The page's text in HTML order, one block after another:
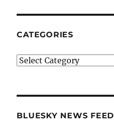
CATEGORIES
Categories
BLUESKY NEWS FEED